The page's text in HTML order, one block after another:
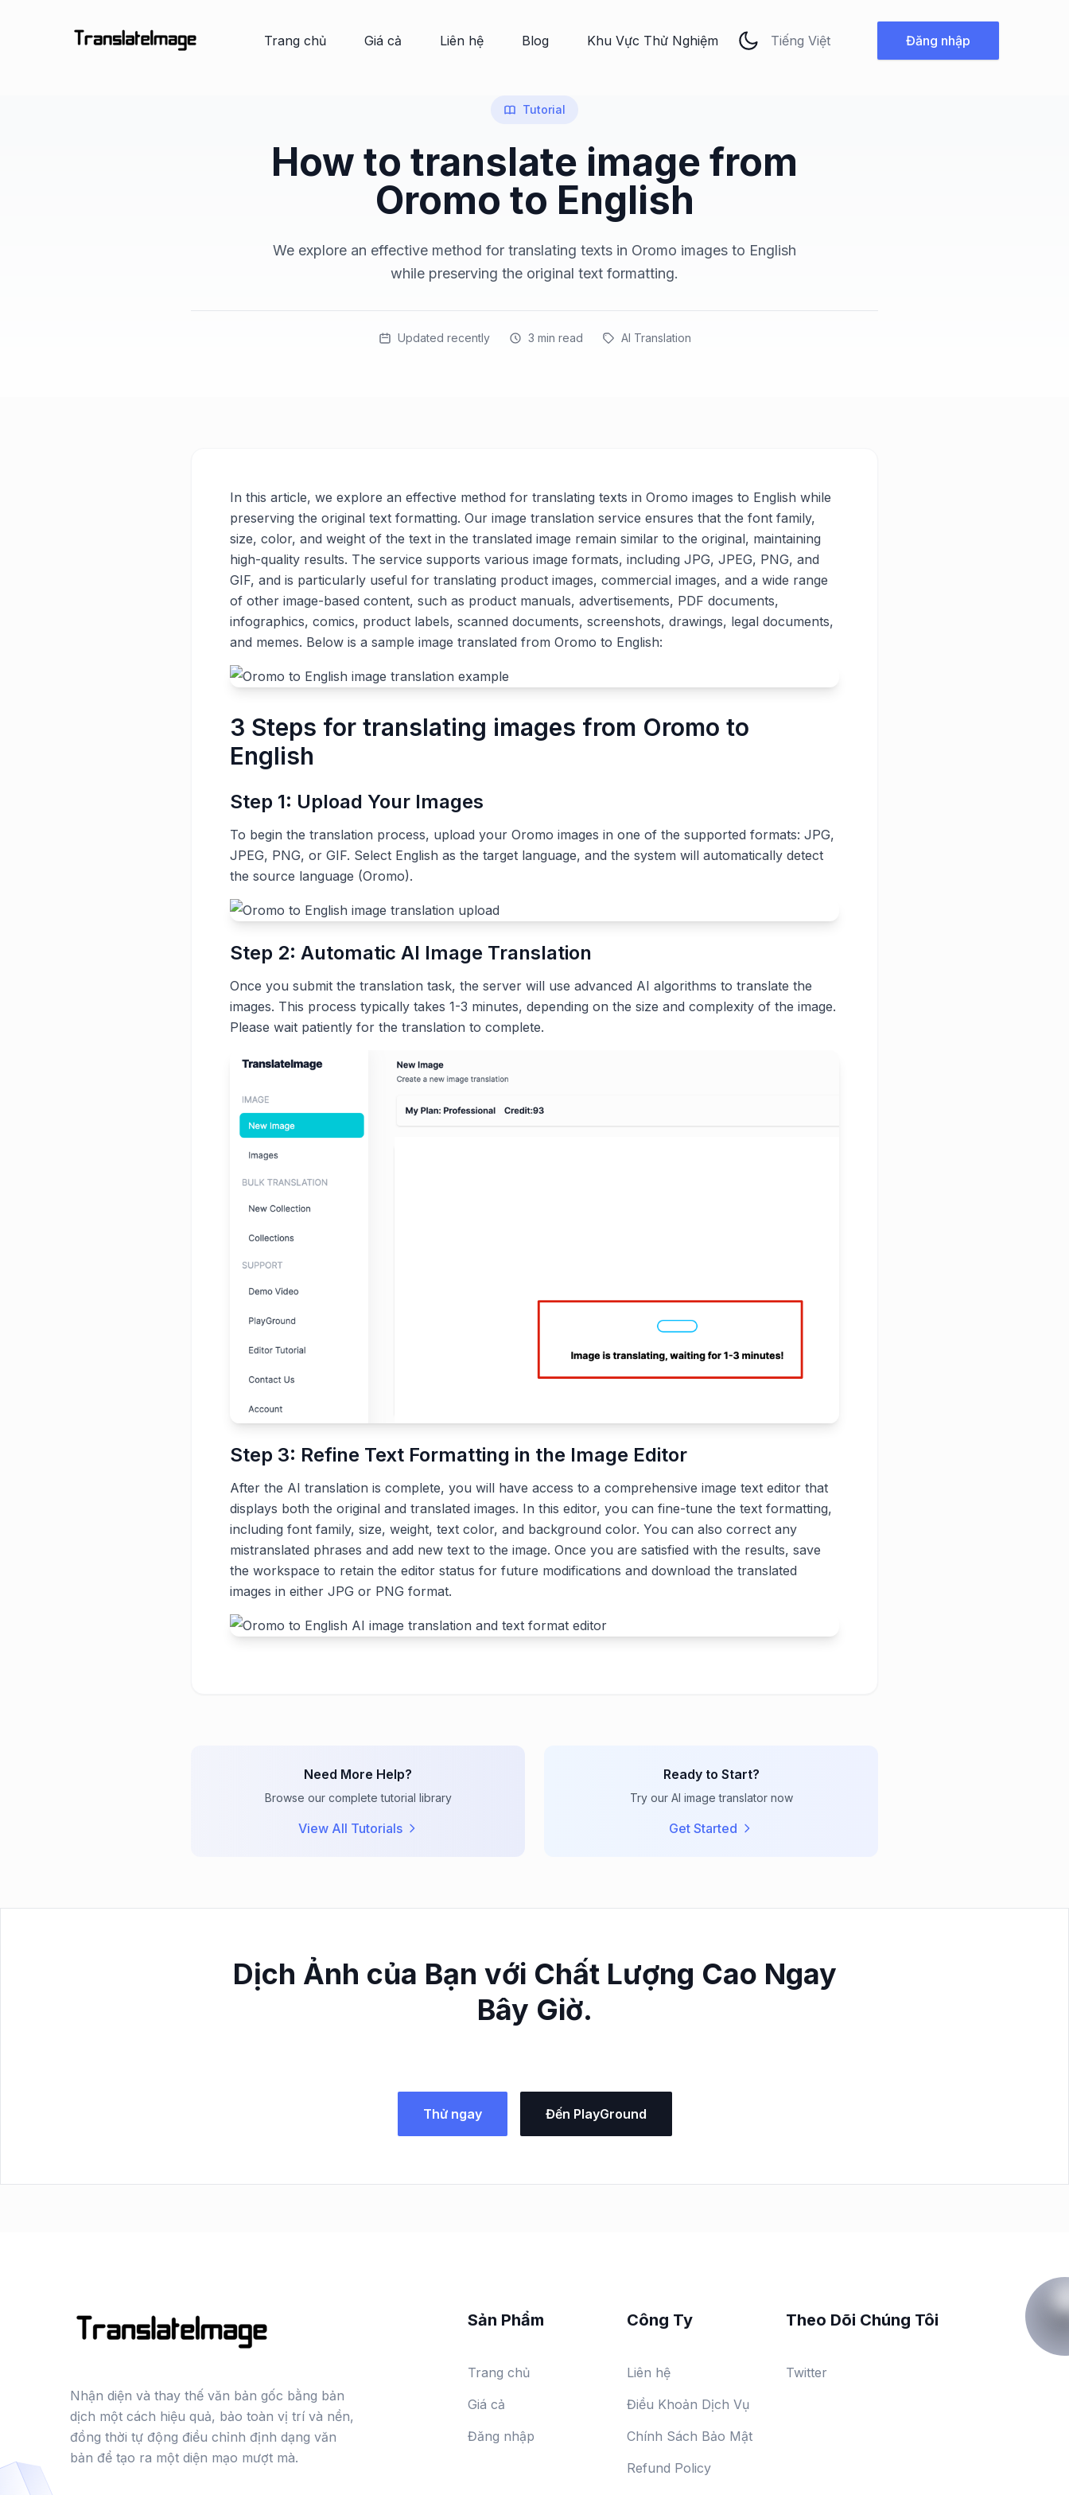
Trang chủ Giá cả Liên hệ Blog Khu Vực Thử Nghiệm
Thay đổi ngôn ngữ
Đăng nhập
Tutorial
How to translate image from
Oromo to English
We explore an effective method for translating texts in Oromo images to English
while preserving the original text formatting.
Updated recently 3 min read AI Translation
In this article, we explore an effective method for translating texts in Oromo images to English while
preserving the original text formatting. Our image translation service ensures that the font family,
size, color, and weight of the text in the translated image remain similar to the original, maintaining
high-quality results. The service supports various image formats, including JPG, JPEG, PNG, and
GIF, and is particularly useful for translating product images, commercial images, and a wide range
of other image-based content, such as product manuals, advertisements, PDF documents,
infographics, comics, product labels, scanned documents, screenshots, drawings, legal documents,
and memes. Below is a sample image translated from Oromo to English:
3 Steps for translating images from Oromo to
English
Step 1: Upload Your Images
To begin the translation process, upload your Oromo images in one of the supported formats: JPG,
JPEG, PNG, or GIF. Select English as the target language, and the system will automatically detect
the source language (Oromo).
Step 2: Automatic AI Image Translation
Once you submit the translation task, the server will use advanced AI algorithms to translate the
images. This process typically takes 1-3 minutes, depending on the size and complexity of the image.
Please wait patiently for the translation to complete.
Step 3: Refine Text Formatting in the Image Editor
After the AI translation is complete, you will have access to a comprehensive image text editor that
displays both the original and translated images. In this editor, you can fine-tune the text formatting,
including font family, size, weight, text color, and background color. You can also correct any
mistranslated phrases and add new text to the image. Once you are satisfied with the results, save
the workspace to retain the editor status for future modifications and download the translated
images in either JPG or PNG format.
Need More Help?
Browse our complete tutorial library
View All Tutorials
Ready to Start?
Try our AI image translator now
Get Started
Dịch Ảnh của Bạn với Chất Lượng Cao Ngay
Bây Giờ.
Thử ngay Đến PlayGround
Nhận diện và thay thế văn bản gốc bằng bản
dịch một cách hiệu quả, bảo toàn vị trí và nền,
đồng thời tự động điều chỉnh định dạng văn
bản để tạo ra một diện mạo mượt mà.
Sản Phẩm
Trang chủ
Giá cả
Đăng nhập
Công Ty
Liên hệ
Điều Khoản Dịch Vụ
Chính Sách Bảo Mật
Refund Policy
Theo Dõi Chúng Tôi
Twitter